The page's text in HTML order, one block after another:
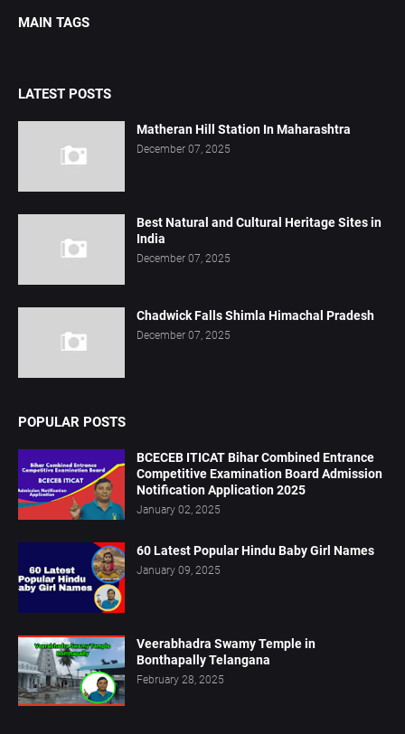
MAIN TAGS
LATEST POSTS
Matheran Hill Station In Maharashtra
December 07, 2025
Best Natural and Cultural Heritage Sites in
India
December 07, 2025
Chadwick Falls Shimla Himachal Pradesh
December 07, 2025
POPULAR POSTS
BCECEB ITICAT Bihar Combined Entrance
Competitive Examination Board Admission
Notification Application 2025
January 02, 2025
60 Latest Popular Hindu Baby Girl Names
January 09, 2025
Veerabhadra Swamy Temple in
Bonthapally Telangana
February 28, 2025